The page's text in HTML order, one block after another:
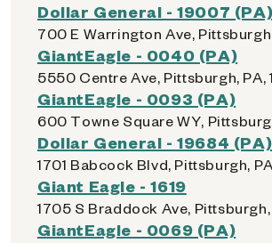
Dollar General - 19007 (PA)
700 E Warrington Ave, Pittsburgh,
GiantEagle - 0040 (PA)
5550 Centre Ave, Pittsburgh, PA,
GiantEagle - 0093 (PA)
600 Towne Square WY,
Dollar General - 19684 (PA)
1701 Babcock Blvd, Pittsburgh,
Giant Eagle - 1619
1705 S Braddock Ave, Pittsburgh,
GiantEagle - 0069 (PA)